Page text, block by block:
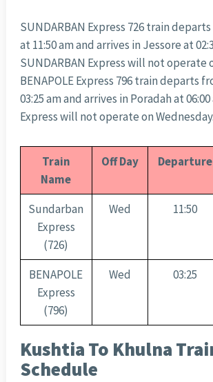
SUNDARBAN Express 726 train
at 11:50 am and arrives in Jessore at
SUNDARBAN Express will not operate
BENAPOLE Express 796 train departs
03:25 am and arrives in Poradah at 06:00
Express will not operate on Wednesday.
Train
Name
Off Day Departure
Sundarban
Express
(726)
Wed 11:50
BENAPOLE
Express
(796)
Wed 03:25
Kushtia To Khulna
Schedule